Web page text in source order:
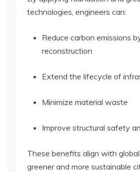
technologies, engineers can:
Reduce carbon emissions
reconstruction
Extend the lifecycle of
Minimize material waste
Improve structural safety
These benefits align with
greener and more sustainable